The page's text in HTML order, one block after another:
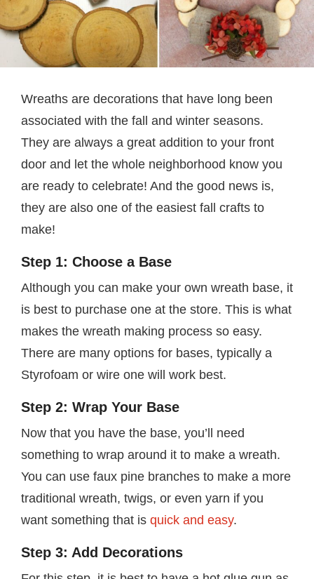
Wreaths are decorations that have long been
associated with the fall and winter seasons.
They are always a great addition to your front
door and let the whole neighborhood know you
are ready to celebrate! And the good news is,
they are also one of the easiest fall crafts to
make!
Step 1: Choose a Base
Although you can make your own wreath base, it
is best to purchase one at the store. This is what
makes the wreath making process so easy.
There are many options for bases, typically a
Styrofoam or wire one will work best.
Step 2: Wrap Your Base
Now that you have the base, you’ll need
something to wrap around it to make a wreath.
You can use faux pine branches to make a more
traditional wreath, twigs, or even yarn if you
want something that is quick and easy.
Step 3: Add Decorations